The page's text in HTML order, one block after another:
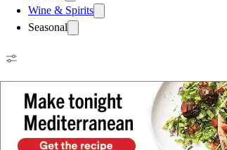
Wine & Spirits
Seasonal